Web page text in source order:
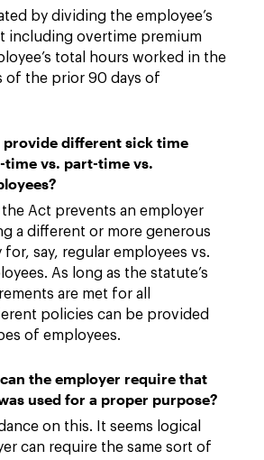
by dividing the employee’s
including overtime premium
total hours worked in the
of the prior 90 days of
provide different sick time
vs. part-time vs.
Act prevents an employer
a different or more generous
say, regular employees vs.
As long as the statute’s
are met for all
policies can be provided
of employees.
the employer require that
used for a proper purpose?
on this. It seems logical
can require the same sort of